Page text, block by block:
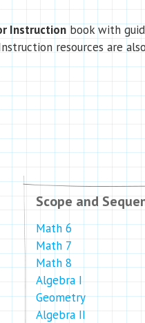
Instruction book with
resources are
Scope and
Math 6
Math 7
Math 8
Algebra I
Geometry
Algebra II